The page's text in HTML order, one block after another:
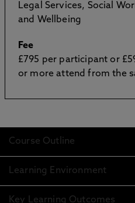
Legal Services, Social
and Wellbeing
Fee
£795 per participant or
or more attend from the
Course Outline
Learning Environment
Key Learning Outcomes